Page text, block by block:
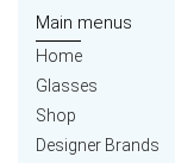
Main menus
Home
Glasses
Shop
Designer Brands